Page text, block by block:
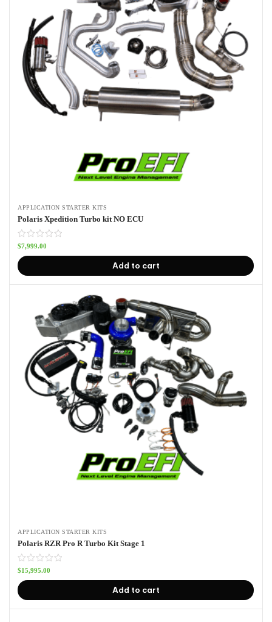
APPLICATION STARTER KITS
Polaris Xpedition Turbo kit NO ECU
$7,999.00
Add to cart
APPLICATION STARTER KITS
Polaris RZR Pro R Turbo Kit Stage 1
$15,995.00
Add to cart